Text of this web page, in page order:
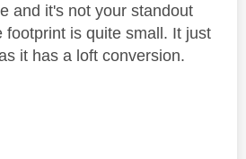
and it's not your standout
footprint is quite small. It just
it has a loft conversion.